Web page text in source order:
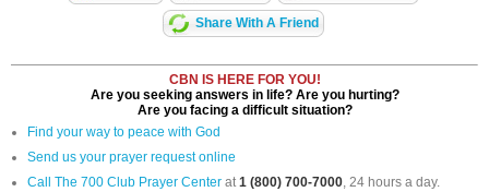
Share With A Friend
CBN IS HERE FOR YOU!
Are you seeking answers in life? Are you hurting?
Are you facing a difficult situation?
Find your way to peace with God
Send us your prayer request online
Call The 700 Club Prayer Center at1 (800) 700-7000, 24 hours a day.